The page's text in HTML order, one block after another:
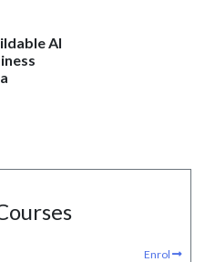
AI
Enrol